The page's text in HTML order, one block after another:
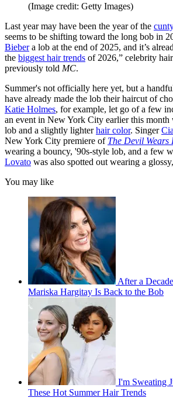
(Image credit: Getty Images)
Last year may have been the year of the
seems to be shifting toward the long bob in
Biebera lob at the end of 2025, and it’s
the biggest hair trends of 2026,” celebrity
previously told MC.
Summer's not officially here yet, but a
have already made the lob their haircut of
Katie Holmes, for example, let go of a few
an event in New York City earlier this
lob and a slightly lighterhair color. Singer
New York City premiere of The Devil Wears
wearing a bouncy, '90s-style lob, and a few
Lovato was also spotted out wearing a
You may like
After a
Mariska Hargitay Is Back to the Bob
I'm Sweating
These Hot Summer Hair Trends